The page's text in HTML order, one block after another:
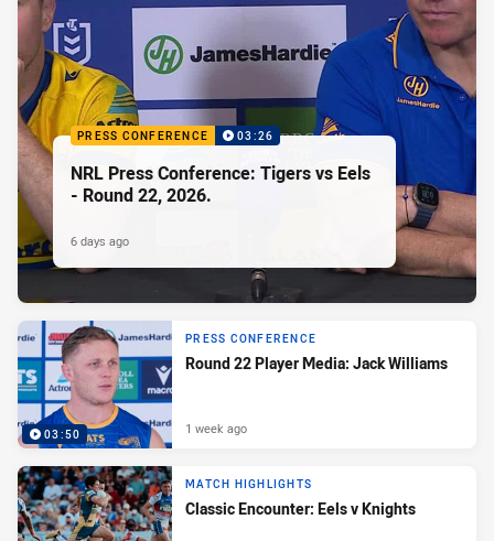
PRESS CONFERENCE 03:26
NRL Press Conference: Tigers vs Eels
- Round 22, 2026.
6 days ago
03:50
PRESS CONFERENCE
Round 22 Player Media: Jack Williams
1 week ago
MATCH HIGHLIGHTS
Classic Encounter: Eels v Knights